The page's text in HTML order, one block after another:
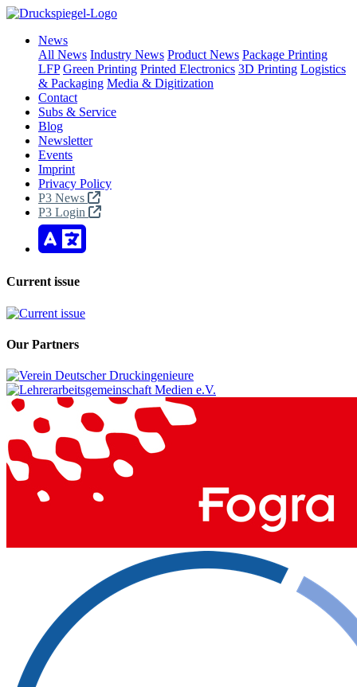
News
All News Industry News Product News Package Printing
LFP Green Printing Printed Electronics 3D Printing Logistics
& Packaging Media & Digitization
Contact
Subs & Service
Blog
Newsletter
Events
Imprint
Privacy Policy
P3 News
P3 Login
Current issue
Our Partners